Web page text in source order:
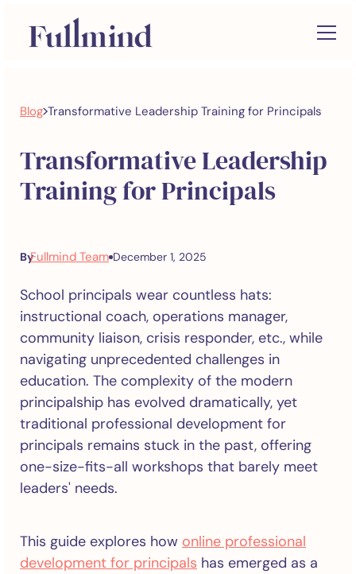
Blog>Transformative Leadership Training for Principals
ByFullmind Team December 1, 2025
Transformative Leadership
Training for Principals
School principals wear countless hats:
instructional coach, operations manager,
community liaison, crisis responder, etc., while
navigating unprecedented challenges in
education. The complexity of the modern
principalship has evolved dramatically, yet
traditional professional development for
principals remains stuck in the past, offering
one-size-fits-all workshops that barely meet
leaders' needs.
This guide explores how online professional
development for principals has emerged as a